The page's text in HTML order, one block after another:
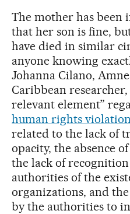
The mother has been
that her son is fine,
have died in similar
anyone knowing
Johanna Cilano,
Caribbean
relevant element”
human rights
related to the lack of
opacity, the absence
the lack of
authorities of the
organizations, and
by the authorities to